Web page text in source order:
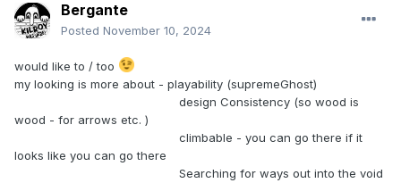
Bergante
Posted November 10, 2024
would like to / too
my looking is more about - playability (supremeGhost)
design Consistency (so wood is
wood - for arrows etc. )
climbable - you can go there if it
looks like you can go there
Searching for ways out into the void